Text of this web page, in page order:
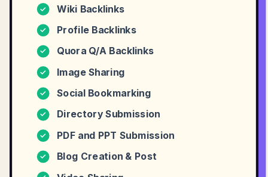
✓ Wiki Backlinks
✓ Profile Backlinks
✓ Quora Q/A Backlinks
✓ Image Sharing
✓ Social Bookmarking
✓ Directory Submission
✓ PDF and PPT Submission
✓ Blog Creation & Post